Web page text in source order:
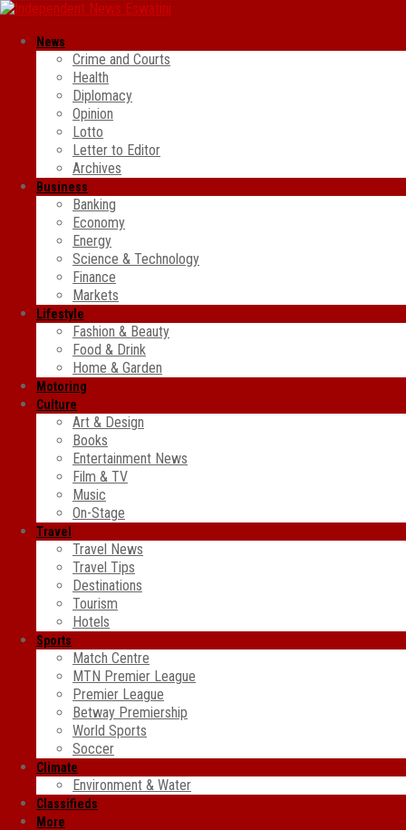
News
Crime and Courts
Health
Diplomacy
Opinion
Lotto
Letter to Editor
Archives
Business
Banking
Economy
Energy
Science & Technology
Finance
Markets
Lifestyle
Fashion & Beauty
Food & Drink
Home & Garden
Motoring
Culture
Art & Design
Books
Entertainment News
Film & TV
Music
On-Stage
Travel
Travel News
Travel Tips
Destinations
Tourism
Hotels
Sports
Match Centre
MTN Premier League
Premier League
Betway Premiership
World Sports
Soccer
Climate
Environment & Water
Classifieds
More